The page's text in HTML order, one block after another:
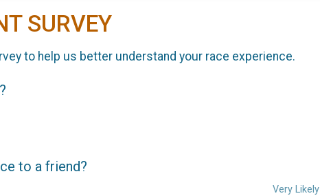
SURVEY
to help us better understand your race experience.
to a friend?
Very Likely